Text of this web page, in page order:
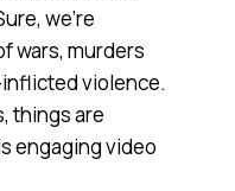
we’re
wars, murders
violence.
things are
engaging video